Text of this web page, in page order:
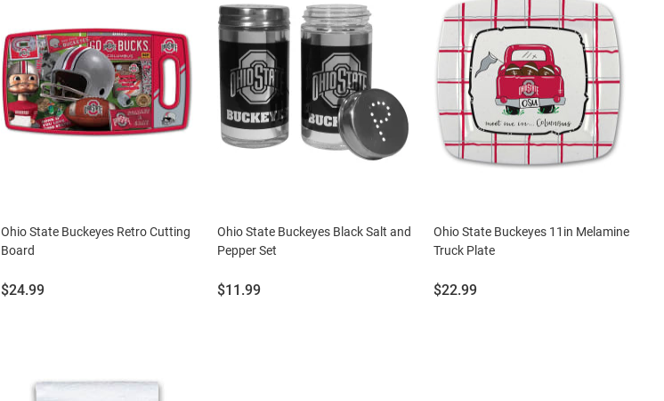
Ohio State Buckeyes Retro Cutting
Board
Price:
$24.99
Ohio State Buckeyes Black Salt and
Pepper Set
Price:
$11.99
Ohio State Buckeyes 11in Melamine
Truck Plate
Price:
$22.99